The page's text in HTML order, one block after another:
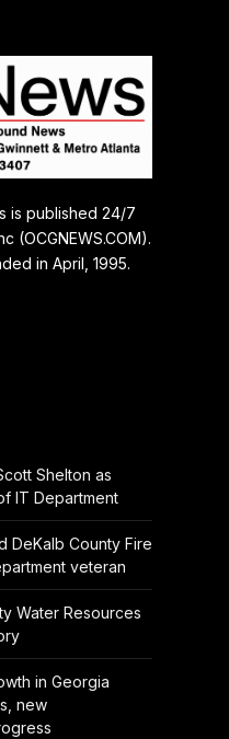
is published 24/7
(OCGNEWS.COM).
in April, 1995.
Shelton as
IT Department
DeKalb County Fire
veteran
Water Resources
in Georgia
new